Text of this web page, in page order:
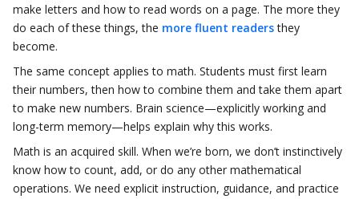
make letters and how to read words on a page. The more they
do each of these things, the more fluent readersthey
become.
The same concept applies to math. Students must first learn
their numbers, then how to combine them and take them apart
to make new numbers. Brain science—explicitly working and
long-term memory—helps explain why this works.
Math is an acquired skill. When we’re born, we don’t instinctively
know how to count, add, or do any other mathematical
operations. We need explicit instruction, guidance, and practice